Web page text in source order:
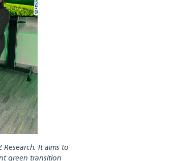
Research. It aims to
green transition